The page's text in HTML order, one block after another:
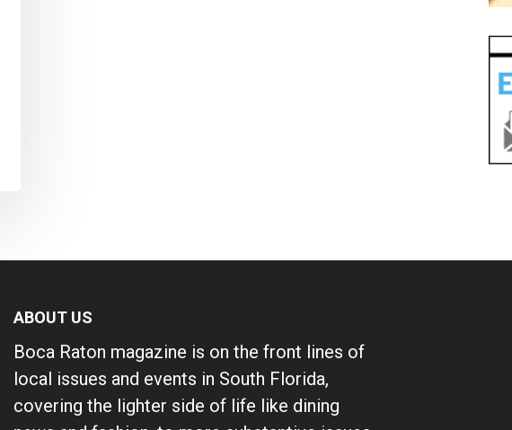
ABOUT US
Boca Raton magazine is on the front lines of
local issues and events in South Florida,
covering the lighter side of life like dining